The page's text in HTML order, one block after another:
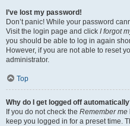
I’ve lost my password!
Don’t panic! While your password
Visit the login page and click I forgot
you should be able to log in again
However, if you are not able to reset
administrator.
Top
Why do I get logged off
If you do not check the Remember me
keep you logged in for a preset time.